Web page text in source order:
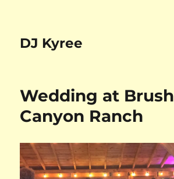
DJ Kyree
Wedding at Brush
Canyon Ranch